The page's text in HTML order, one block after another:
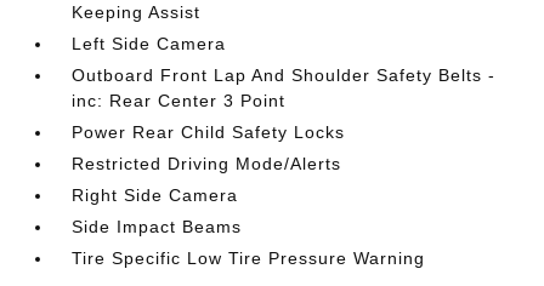
Keeping Assist
Left Side Camera
Outboard Front Lap And Shoulder Safety Belts -
inc: Rear Center 3 Point
Power Rear Child Safety Locks
Restricted Driving Mode/Alerts
Right Side Camera
Side Impact Beams
Tire Specific Low Tire Pressure Warning